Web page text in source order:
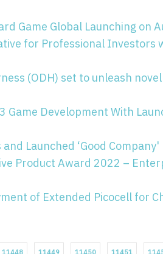
Game Global Launching on
for Professional Investors
(ODH) set to unleash
Game Development With
Launched ‘Good
Product Award 2022 –
of Extended Picocell for
11448 11449 11450 11451